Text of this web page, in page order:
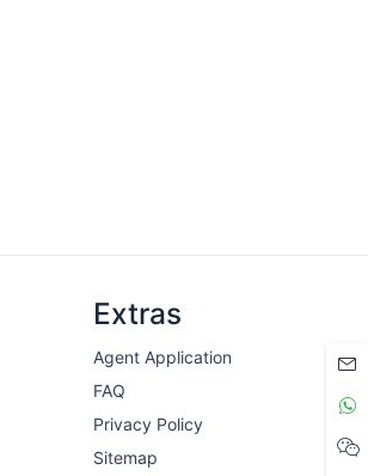
Extras
Agent Application
FAQ
Privacy Policy
Sitemap